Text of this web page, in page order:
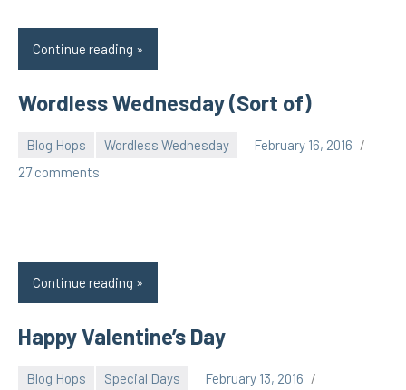
Continue reading
Wordless Wednesday (Sort of)
Blog Hops Wordless Wednesday
February 16, 2016
pilch92
27 comments
Continue reading
Happy Valentine’s Day
Blog Hops Special Days
February 13, 2016